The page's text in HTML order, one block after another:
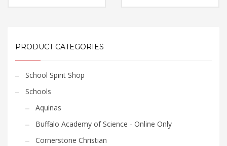
multiple
options
may
on
PRODUCT CATEGORIES
School Spirit Shop
Schools
Aquinas
Buffalo Academy of Science - Online Only
Cornerstone Christian